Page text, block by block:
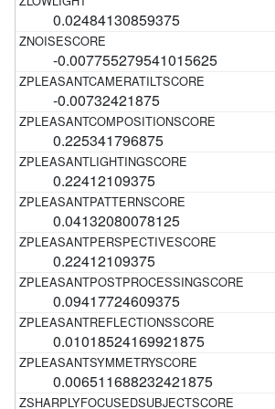
0.02484130859375
-0.007755279541015625
-0.00732421875
0.225341796875
0.22412109375
0.04132080078125
0.22412109375
0.09417724609375
0.01018524169921875
0.006511688232421875